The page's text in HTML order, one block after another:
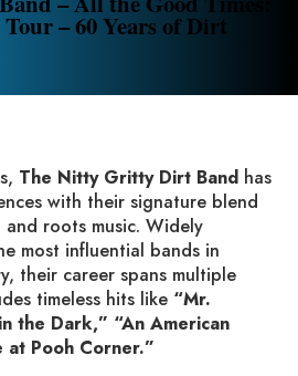
– 60 Years of Dirt
The Nitty Gritty Dirt Band has
with their signature blend
roots music. Widely
most influential bands in
their career spans multiple
timeless hits like “Mr.
the Dark,” “An American
at Pooh Corner.”